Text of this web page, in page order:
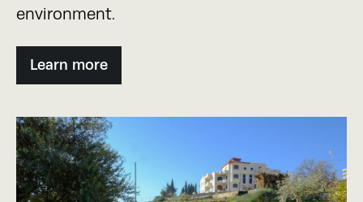
environment.
Learn more